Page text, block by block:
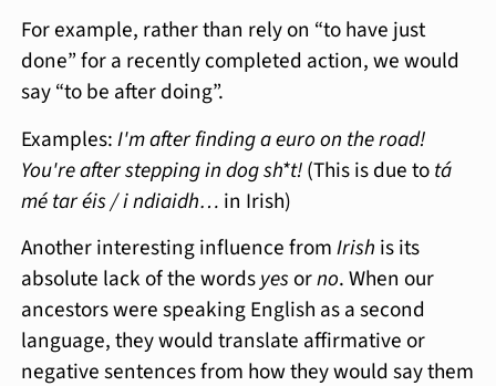
For example, rather than rely on “to have just
done” for a recently completed action, we would
say “to be after doing”.
Examples:I'm after finding a euro on the road!
You're after stepping in dog sh*t!(This is due totá
mé tar éis / i ndiaidh… in Irish)
Another interesting influence fromIrish is its
absolute lack of the wordsyesorno. When our
ancestors were speaking English as a second
language, they would translate affirmative or
negative sentences from how they would say them